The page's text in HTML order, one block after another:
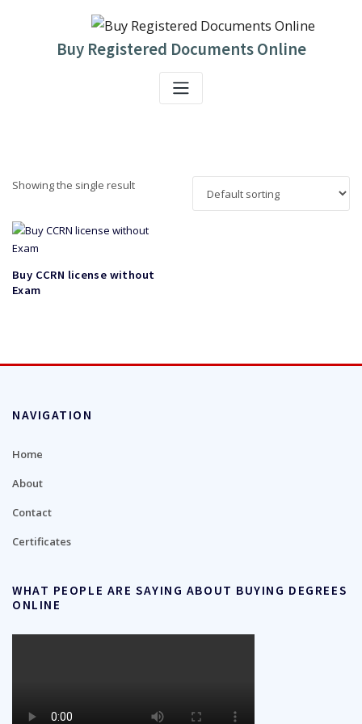
Buy Registered Documents Online
Showing the single result
Buy CCRN license without
Exam
NAVIGATION
Home
About
Contact
Certificates
WHAT PEOPLE ARE SAYING ABOUT BUYING DEGREES
ONLINE